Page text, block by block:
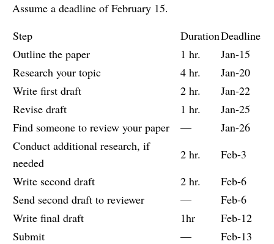
Assume a deadline of February 15.
Step
DurationDeadline
Outline the paper
1 hr.
Jan-15
Research your topic
4 hr.
Jan-20
Write first draft
2 hr.
Jan-22
Revise draft
1 hr.
Jan-25
Find someone to review your paper
—
Jan-26
Conduct additional research, if
needed
2 hr.
Feb-3
Write second draft
2 hr.
Feb-6
Send second draft to reviewer
—
Feb-6
Write final draft
1hr
Feb-12
Submit
—
Feb-13